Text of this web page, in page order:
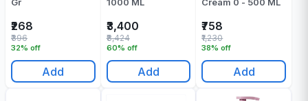
Gr
₹268
32% off
₹396
Add
1000 ML
₹3,400
60% off
₹8,424
Add
Cream 0 - 500 ML
₹758
38% off
₹1,230
Add